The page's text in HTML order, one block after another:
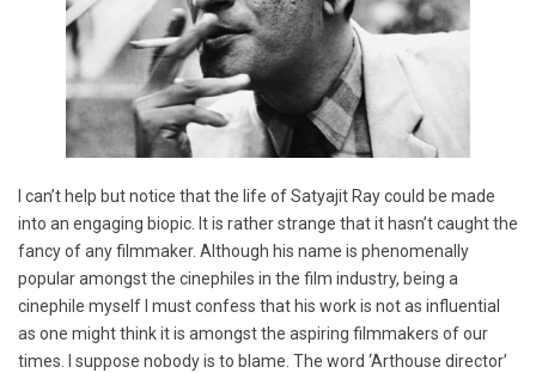
I can’t help but notice that the life of Satyajit Ray could be made
into an engaging biopic. It is rather strange that it hasn’t caught the
fancy of any filmmaker. Although his name is phenomenally
popular amongst the cinephiles in the film industry, being a
cinephile myself I must confess that his work is not as influential
as one might think it is amongst the aspiring filmmakers of our
times. I suppose nobody is to blame. The word ‘Arthouse director’